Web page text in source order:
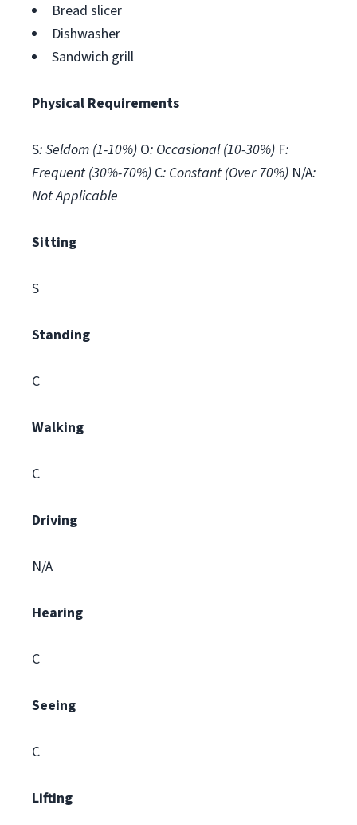
Bread slicer
Dishwasher
Sandwich grill
Physical Requirements
S: Seldom (1-10%) O: Occasional (10-30%) F:
Frequent (30%-70%) C: Constant (Over 70%) N/A:
Not Applicable
Sitting
S
Standing
C
Walking
C
Driving
N/A
Hearing
C
Seeing
C
Lifting